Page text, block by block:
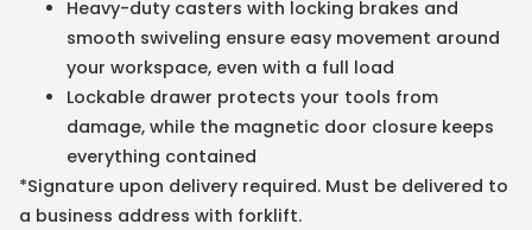
Heavy-duty casters with locking brakes and
smooth swiveling ensure easy movement around
your workspace, even with a full load
Lockable drawer protects your tools from
damage, while the magnetic door closure keeps
everything contained
*Signature upon delivery required. Must be delivered to
a business address with forklift.